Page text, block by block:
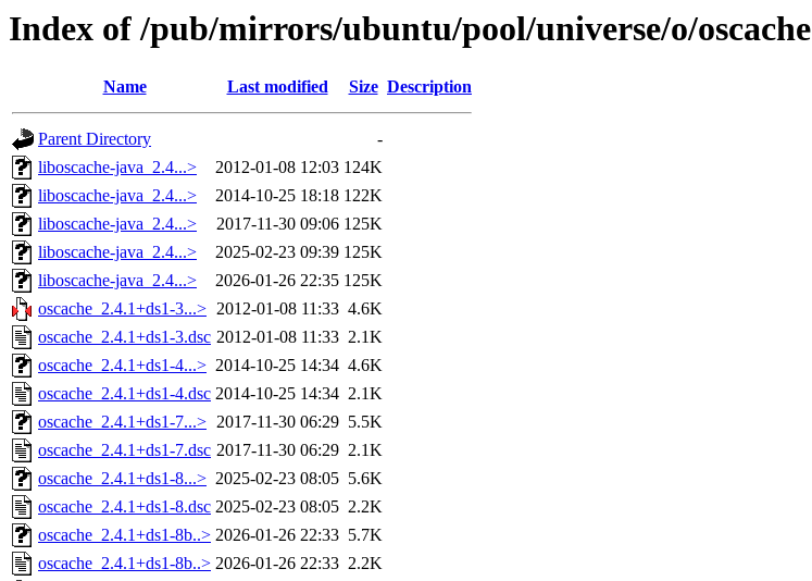
Index of /pub/mirrors/ubuntu/pool/universe/o/oscache
Name Last modified Size Description
Parent Directory
-
liboscache-java_2.4...>
2012-01-08 12:03 124K
liboscache-java_2.4...>
2014-10-25 18:18 122K
liboscache-java_2.4...>
2017-11-30 09:06 125K
liboscache-java_2.4...>
2025-02-23 09:39 125K
liboscache-java_2.4...>
2026-01-26 22:35 125K
oscache_2.4.1+ds1-3...> 2012-01-08 11:33 4.6K
oscache_2.4.1+ds1-3.dsc 2012-01-08 11:33 2.1K
oscache_2.4.1+ds1-4...> 2014-10-25 14:34 4.6K
oscache_2.4.1+ds1-4.dsc 2014-10-25 14:34 2.1K
oscache_2.4.1+ds1-7...> 2017-11-30 06:29 5.5K
oscache_2.4.1+ds1-7.dsc 2017-11-30 06:29 2.1K
oscache_2.4.1+ds1-8...> 2025-02-23 08:05 5.6K
oscache_2.4.1+ds1-8.dsc 2025-02-23 08:05 2.2K
oscache_2.4.1+ds1-8b..> 2026-01-26 22:33 5.7K
oscache_2.4.1+ds1-8b..> 2026-01-26 22:33 2.2K